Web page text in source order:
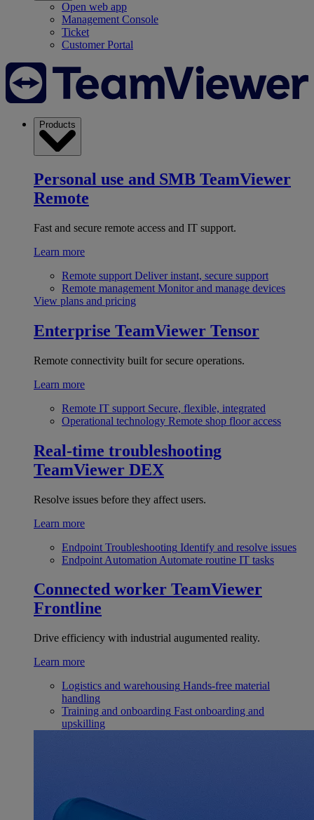
Open web app
Management Console
Ticket
Customer Portal
Products
Personal use and SMB TeamViewer
Remote
Fast and secure remote access and IT support.
Learn more
Remote support Deliver instant, secure support
Remote management Monitor and manage devices
View plans and pricing
Enterprise TeamViewer Tensor
Remote connectivity built for secure operations.
Learn more
Remote IT support Secure, flexible, integrated
Operational technology Remote shop floor access
Real-time troubleshooting
TeamViewer DEX
Resolve issues before they affect users.
Learn more
Endpoint Troubleshooting Identify and resolve issues
Endpoint Automation Automate routine IT tasks
Connected worker TeamViewer
Frontline
Drive efficiency with industrial augumented reality.
Learn more
Logistics and warehousing Hands-free material
handling
Training and onboarding Fast onboarding and
upskilling